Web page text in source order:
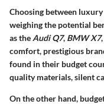
Choosing between
weighing the potential
as the Audi Q7, BMW X7
comfort, prestigious
found in their budget
quality materials, silent
On the other hand,